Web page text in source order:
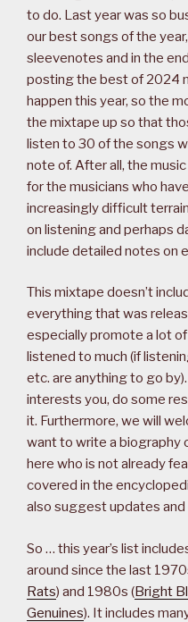
to do. Last year was so
our best songs of the
sleevenotes and in the
posting the best of 2024
happen this year, so the
the mixtape up so that
listen to 30 of the songs
note of. After all, the
for the musicians who
increasingly difficult
on listening and perhaps
include detailed notes on
This mixtape doesn’t
everything that was
especially promote a lot
listened to much (if
etc. are anything to go
interests you, do some
it. Furthermore, we will
want to write a biography
here who is not already
covered in the
also suggest updates
So … this year’s list
around since the last
Rats) and 1980s (Bright
Genuines). It includes